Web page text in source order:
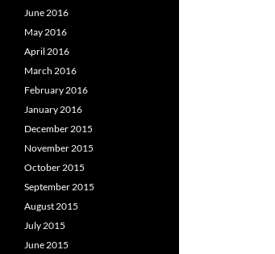
June 2016
May 2016
April 2016
March 2016
February 2016
January 2016
December 2015
November 2015
October 2015
September 2015
August 2015
July 2015
June 2015